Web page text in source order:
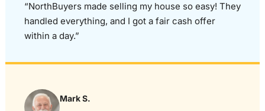
“NorthBuyers made selling my house so easy! They
handled everything, and I got a fair cash offer
within a day.”
Mark S.